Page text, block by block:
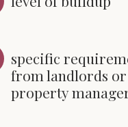
specific
from landlords or
property